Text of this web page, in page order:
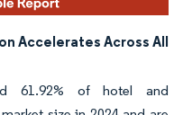
Accelerates Across All
61.92% of hotel and